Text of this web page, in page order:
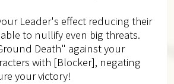
Leader's effect reducing their
to nullify even big threats.
Death" against your
with [Blocker], negating
your victory!